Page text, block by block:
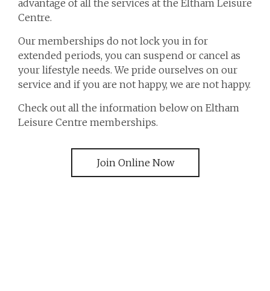
advantage of all the services at the Eltham Leisure
Centre.
Our memberships do not lock you in for
extended periods, you can suspend or cancel as
your lifestyle needs. We pride ourselves on our
service and if you are not happy, we are not happy.
Check out all the information below on Eltham
Leisure Centre memberships.
Join Online Now